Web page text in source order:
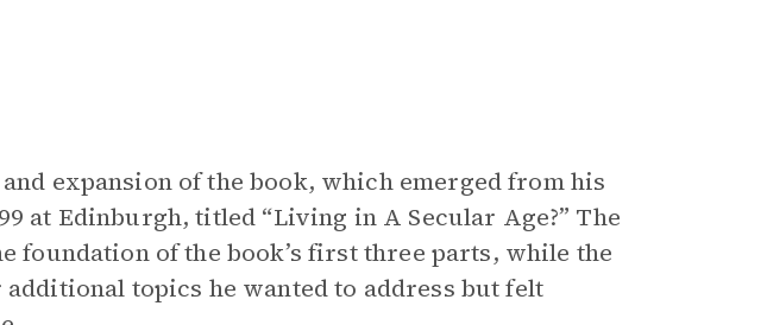
expansion of the book, which emerged from his
at Edinburgh, titled “Living in A Secular Age?” The
foundation of the book’s first three parts, while the
topics he wanted to address but felt